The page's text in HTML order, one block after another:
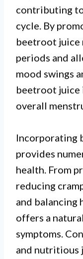
contributing
cycle. By
beetroot juice
periods and
mood swings
beetroot juice
overall
Incorporating
provides
health. From
reducing
and balancing
offers a
symptoms.
and nutritious